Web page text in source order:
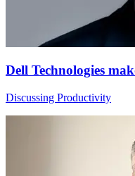
Dell Technologies
Discussing Productivity